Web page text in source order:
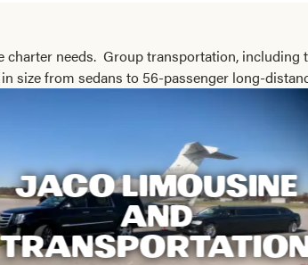
needs. Group transportation, including
size from sedans to 56-passenger long-
JACO LIMOUSINE
AND